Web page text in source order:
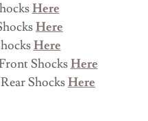
Here
Here
Here
ShocksHere
ShocksHere